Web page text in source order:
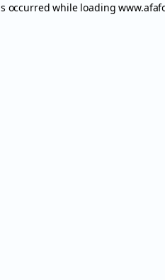
occurred while loading